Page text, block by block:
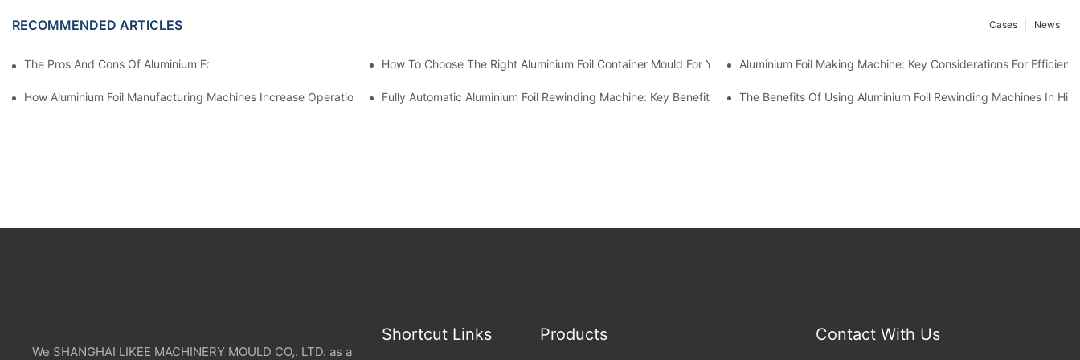
RECOMMENDED ARTICLES News
Cases
The Pros And Cons Of Aluminium Foil Rewinding Machine Price VariationsHow To Choose The Right Aluminium Foil Container Mould For Your BusinessAluminium Foil Making Machine: Key Considerations For Efficient
How Aluminium Foil Manufacturing Machines Increase Operational EfficiencyFully Automatic Aluminium Foil Rewinding Machine: Key Benefits For ManufacturersThe Benefits Of Using Aluminium Foil Rewinding Machines In
We SHANGHAI LIKEE MACHINERY MOULD CO,. LTD. as a
Shortcut Links Products Contact With Us